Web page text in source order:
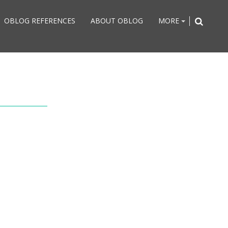
OBLOG REFERENCES ABOUT OBLOG MORE